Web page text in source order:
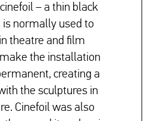
– a thin black
normally used to
theatre and film
the installation
creating a
the sculptures in
Cinefoil was also